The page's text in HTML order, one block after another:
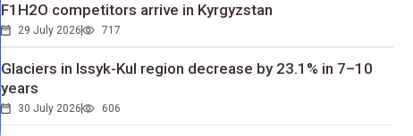
F1H2O competitors arrive in Kyrgyzstan
29 July 2026 717
Glaciers in Issyk-Kul region decrease by 23.1% in 7–10
years
30 July 2026 606